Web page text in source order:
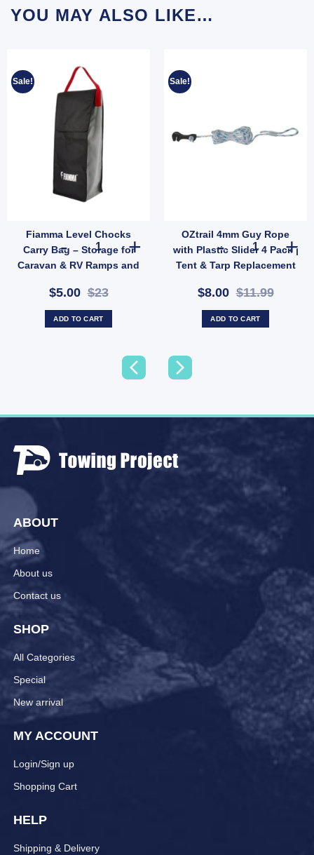
YOU MAY ALSO LIKE…
Sale!
Fiamma Level Chocks
Carry Bag – Storage for
Caravan & RV Ramps and
$5.00$23
Fiamma Level Chocks Carry Bag – Storage for Caravan
ADD TO CART
Sale!
OZtrail 4mm Guy Rope
with Plastic Slider 4 Pack |
Tent & Tarp Replacement
$8.00$11.99
OZtrail 4mm
ADD TO CART
ABOUT
Home
About us
Contact us
SHOP
All Categories
Special
New arrival
MY ACCOUNT
Login/Sign up
Shopping Cart
HELP
Shipping & Delivery